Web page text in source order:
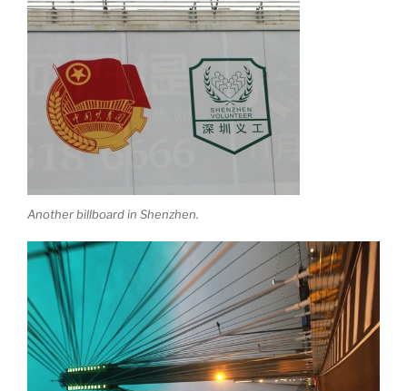
Another billboard in Shenzhen.